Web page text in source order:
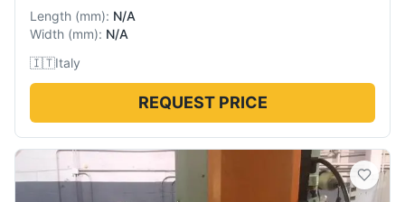
Length (mm): N/A
Width (mm): N/A
🇮🇹Italy
REQUEST PRICE